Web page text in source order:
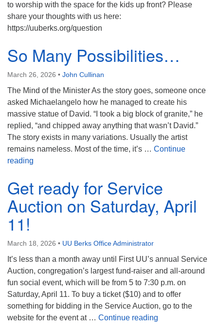
to worship with the space for the kids up front? Please
share your thoughts with us here:
https://uuberks.org/question
So Many Possibilities…
March 26, 2026 • John Cullinan
The Mind of the Minister As the story goes, someone once
asked Michaelangelo how he managed to create his
massive statue of David. “I took a big block of granite,” he
replied, “and chipped away anything that wasn’t David.”
The story exists in many variations. Usually the artist
remains nameless. Most of the time, it’s … Continue
reading
Get ready for Service
Auction on Saturday, April
11!
March 18, 2026 • UU Berks Office Administrator
It’s less than a month away until First UU’s annual Service
Auction, congregation’s largest fund-raiser and all-around
fun social event, which will be from 5 to 7:30 p.m. on
Saturday, April 11. To buy a ticket ($10) and to offer
something for bidding in the Service Auction, go to the
website for the event at … Continue reading